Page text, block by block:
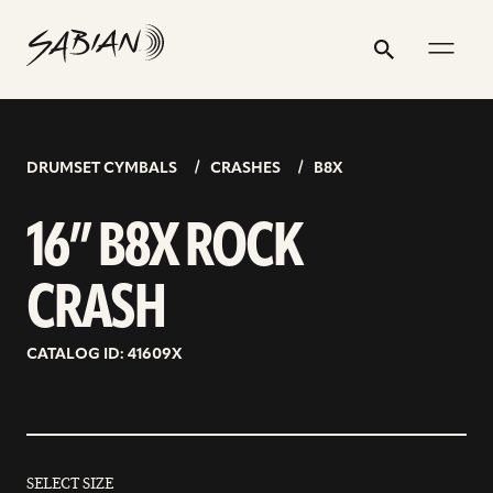
content
Search
Submit
16”
B8X
ROCK
DRUMSET CYMBALS CRASHES B8X
16” B8X ROCK
CRASH
CATALOG ID: 41609X
SELECT SIZE
address
profile
profile